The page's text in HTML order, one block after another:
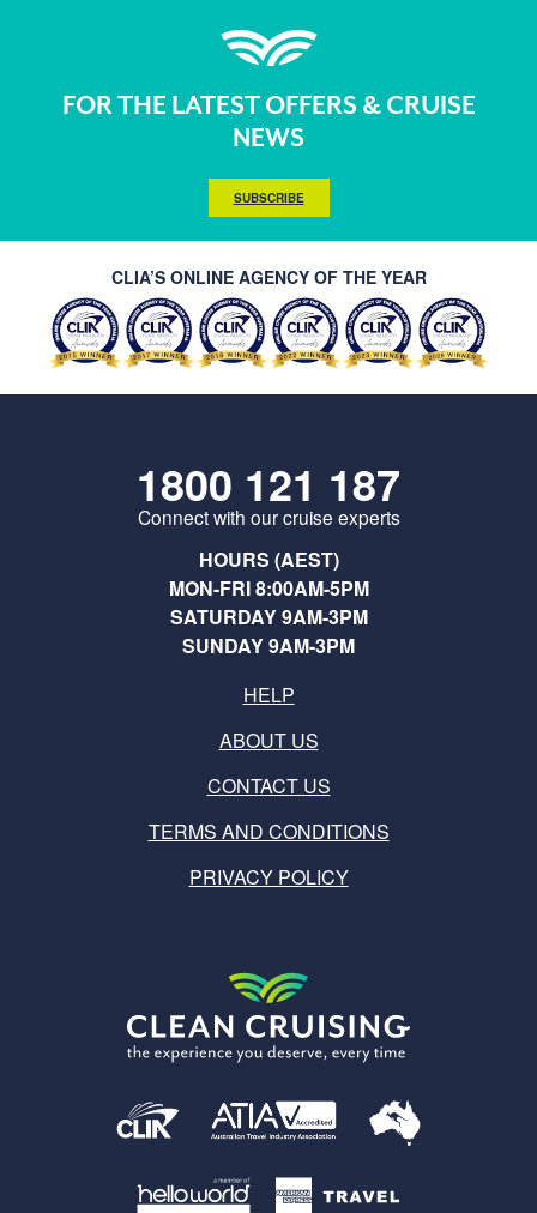
FOR THE LATEST OFFERS & CRUISE
NEWS
SUBSCRIBE
CLIA’S ONLINE AGENCY OF THE YEAR
1800 121 187
Connect with our cruise experts
HOURS (AEST)
MON-FRI 8:00AM-5PM
SATURDAY 9AM-3PM
SUNDAY 9AM-3PM
HELP
ABOUT US
CONTACT US
TERMS AND CONDITIONS
PRIVACY POLICY